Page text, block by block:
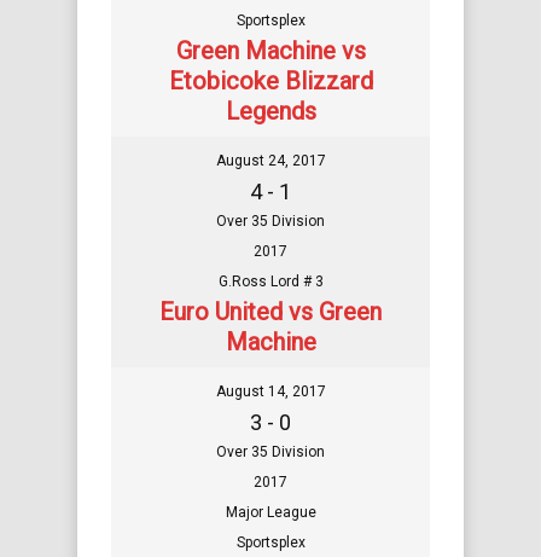
Sportsplex
Green Machine vs
Etobicoke Blizzard
Legends
August 24, 2017
4 - 1
Over 35 Division
2017
G.Ross Lord # 3
Euro United vs Green
Machine
August 14, 2017
3 - 0
Over 35 Division
2017
Major League
Sportsplex